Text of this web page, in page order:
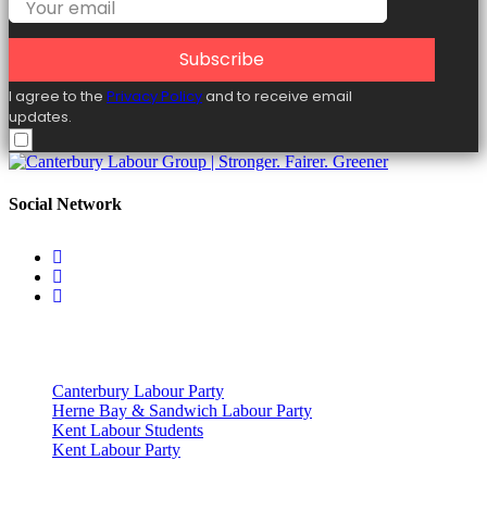
Subscribe
I agree to the Privacy Policyand to receive email
updates.
Social Network
Canterbury Labour Party
Herne Bay & Sandwich Labour Party
Kent Labour Students
Kent Labour Party